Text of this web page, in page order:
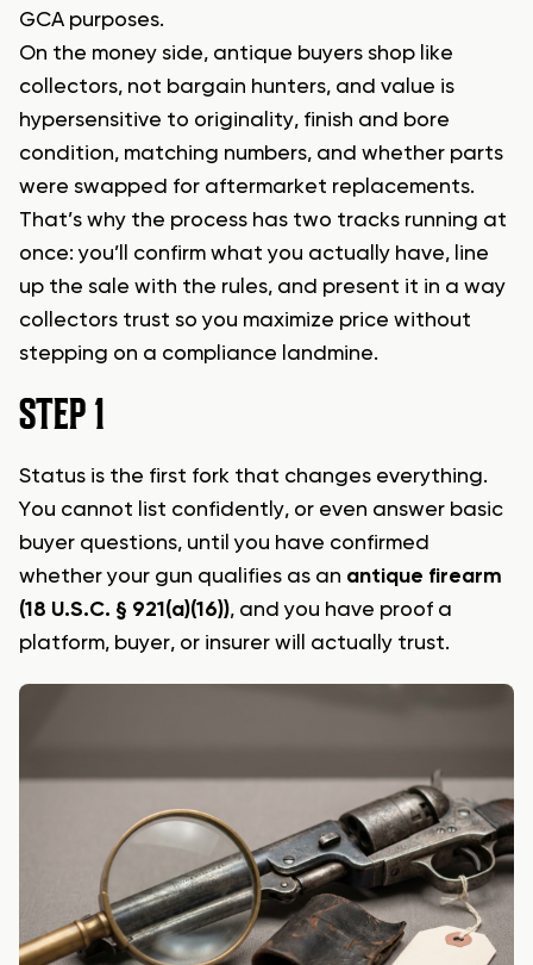
GCA purposes.
On the money side, antique buyers shop like
collectors, not bargain hunters, and value is
hypersensitive to originality, finish and bore
condition, matching numbers, and whether parts
were swapped for aftermarket replacements.
That’s why the process has two tracks running at
once: you’ll confirm what you actually have, line
up the sale with the rules, and present it in a way
collectors trust so you maximize price without
stepping on a compliance landmine.
STEP 1
Status is the first fork that changes everything.
You cannot list confidently, or even answer basic
buyer questions, until you have confirmed
whether your gun qualifies as an antique firearm
(18 U.S.C. § 921(a)(16)), and you have proof a
platform, buyer, or insurer will actually trust.